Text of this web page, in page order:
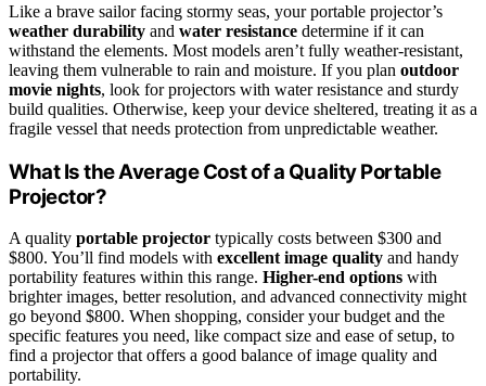
Like a brave sailor facing stormy seas, your portable projector’s
weather durability and water resistance determine if it can
withstand the elements. Most models aren’t fully weather-resistant,
leaving them vulnerable to rain and moisture. If you plan outdoor
movie nights, look for projectors with water resistance and sturdy
build qualities. Otherwise, keep your device sheltered, treating it as a
fragile vessel that needs protection from unpredictable weather.
What Is the Average Cost of a Quality Portable
Projector?
A quality portable projector typically costs between $300 and
$800. You’ll find models with excellent image quality and handy
portability features within this range. Higher-end options with
brighter images, better resolution, and advanced connectivity might
go beyond $800. When shopping, consider your budget and the
specific features you need, like compact size and ease of setup, to
find a projector that offers a good balance of image quality and
portability.